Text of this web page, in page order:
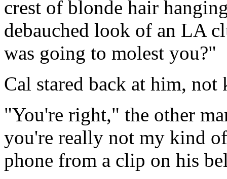
crest of blonde hair
debauched look of an LA
was going to molest you?"
Cal stared back at him,
"You're right," the other
you're really not my kind
phone from a clip on his